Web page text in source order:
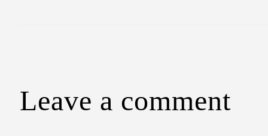
Leave a comment